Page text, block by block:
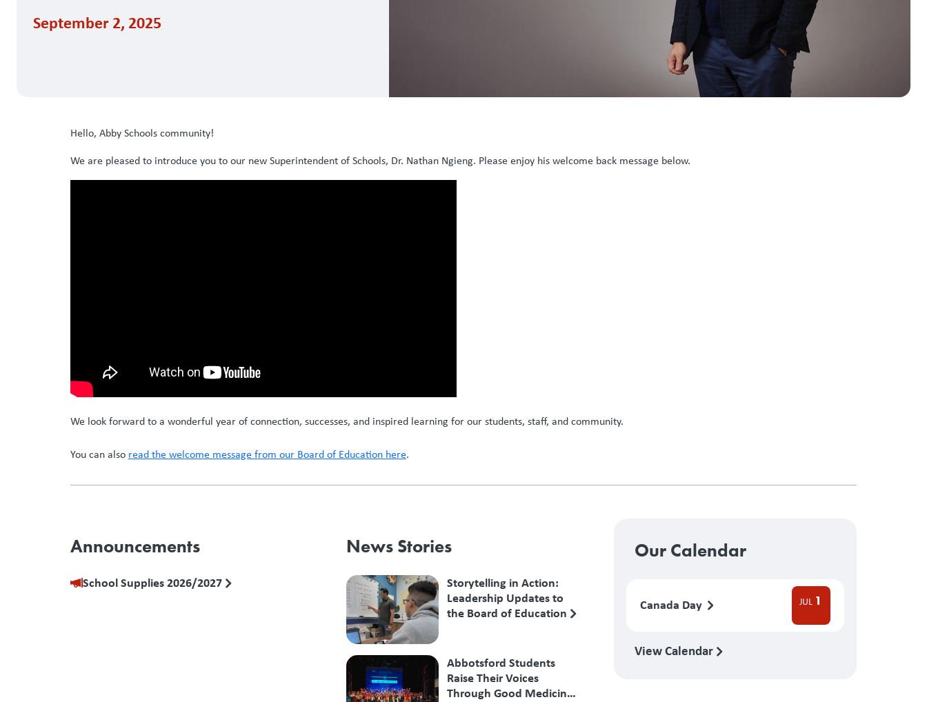
September 2, 2025
Hello, Abby Schools community!
We are pleased to introduce you to our new Superintendent of Schools, Dr. Nathan Ngieng. Please enjoy his welcome back message below.
We look forward to a wonderful year of connection, successes, and inspired learning for our students, staff, and community.
You can also read the welcome message from our Board of Education here.
Announcements
School Supplies 2026/2027
News Stories
Storytelling in Action:
Leadership Updates to
the Board of Education
Abbotsford Students
Raise Their Voices
Through Good Medicine
Our Calendar
Canada Day JUL 1
View Calendar